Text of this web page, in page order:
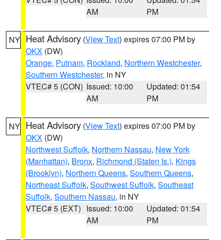
AM
PM
NY Heat Advisory (View Text) expires 07:00 PM by
OKX (DW)
Orange, Putnam, Rockland, Northern Westchester,
Southern Westchester, in NY
VTEC# 5 (CON) Issued: 10:00
AM
Updated: 01:54
PM
NY Heat Advisory (View Text) expires 07:00 PM by
OKX (DW)
Northwest Suffolk, Northern Nassau, New York
(Manhattan), Bronx, Richmond (Staten Is.), Kings
(Brooklyn), Northern Queens, Southern Queens,
Northeast Suffolk, Southwest Suffolk, Southeast
Suffolk, Southern Nassau, in NY
VTEC# 5 (EXT) Issued: 10:00
AM
Updated: 01:54
PM